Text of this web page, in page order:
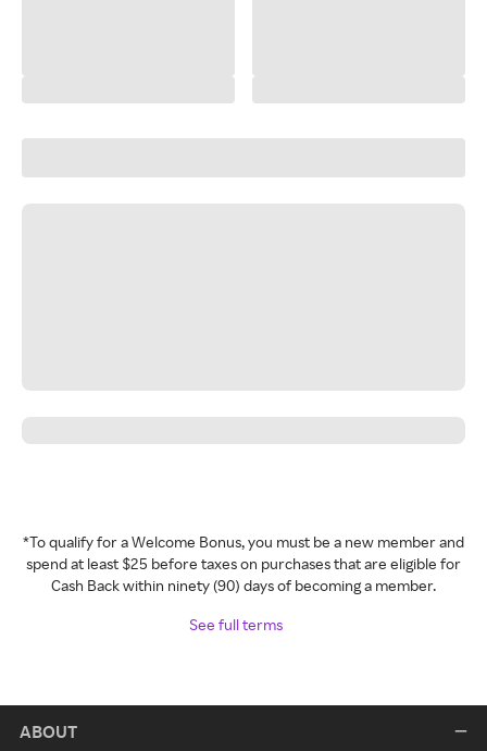
*To qualify for a Welcome Bonus, you must be a new member and
spend at least $25 before taxes on purchases that are eligible for
Cash Back within ninety (90) days of becoming a member.
See full terms
ABOUT